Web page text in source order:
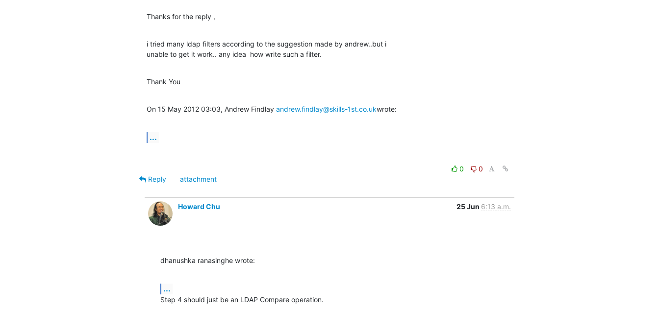
Thanks for the reply ,
i tried many ldap filters according to the suggestion made by andrew..but i
unable to get it work.. any idea  how write such a filter.
Thank You
On 15 May 2012 03:03, Andrew Findlay andrew.findlay@skills-1st.co.ukwrote:
...
0
0
Reply
attachment
Howard Chu 25 Jun 6:13 a.m.
dhanushka ranasinghe wrote:
...
Step 4 should just be an LDAP Compare operation.